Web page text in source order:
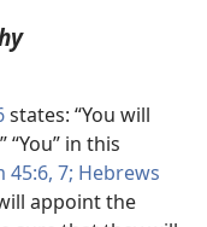
states: “You will
in this
45:6, 7; Hebrews
appoint the